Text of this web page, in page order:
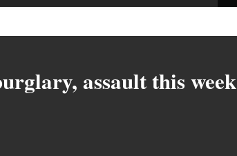
assault this week